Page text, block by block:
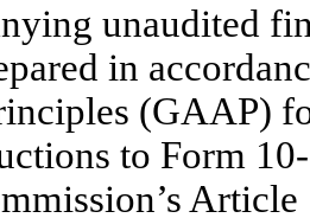
unaudited
in
(GAAP)
to Form